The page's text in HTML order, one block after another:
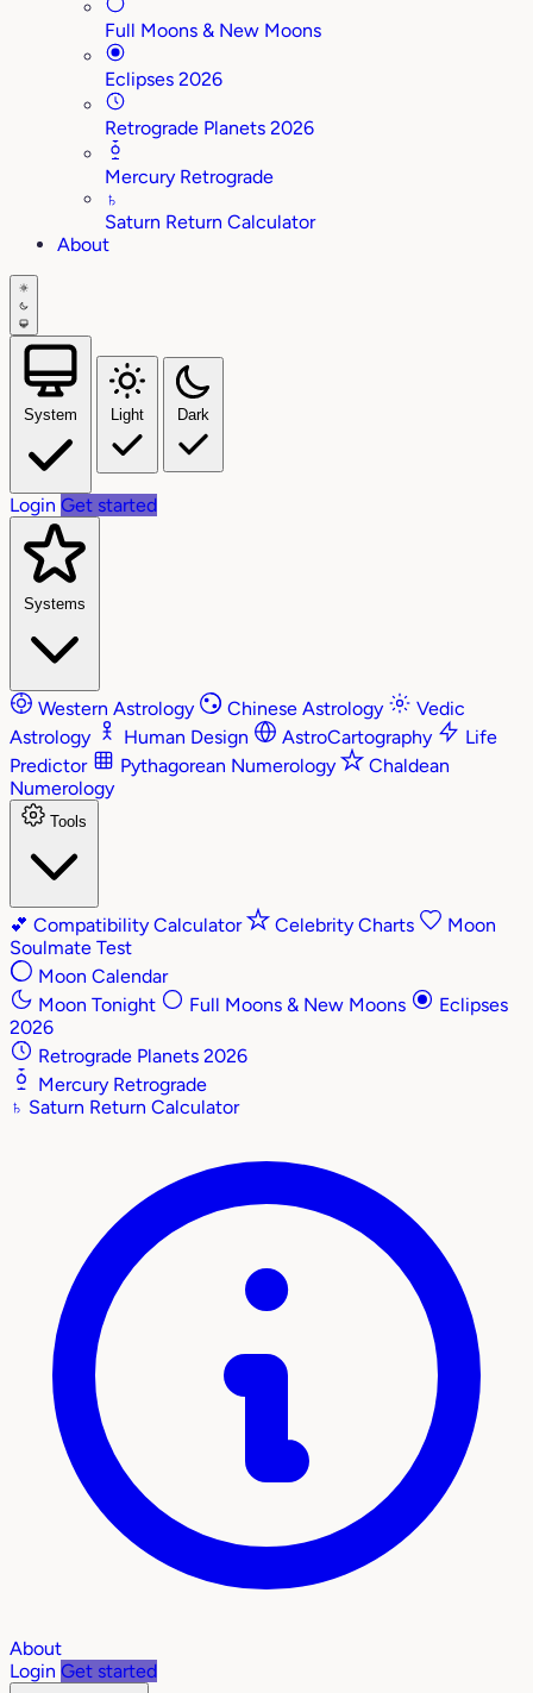
Full Moons & New Moons
Eclipses 2026
Retrograde Planets 2026
Mercury Retrograde
♄
Saturn Return Calculator
About
System Light Dark
Login Get started
Systems
Western Astrology Chinese Astrology
Vedic
Astrology
Human Design AstroCartography
Life
Predictor
Pythagorean Numerology
Chaldean
Numerology
Tools
💕 Compatibility Calculator Celebrity Charts
Moon
Soulmate Test
Moon Calendar
Moon Tonight
Full Moons & New Moons
Eclipses
2026
Retrograde Planets 2026
Mercury Retrograde
♄ Saturn Return Calculator
About
Login Get started